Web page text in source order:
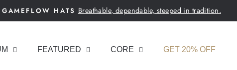
Pause
GAMEFLOW HATS Breathable, dependable, steeped in tradition.
FEATURED CORE GET 20% OFF